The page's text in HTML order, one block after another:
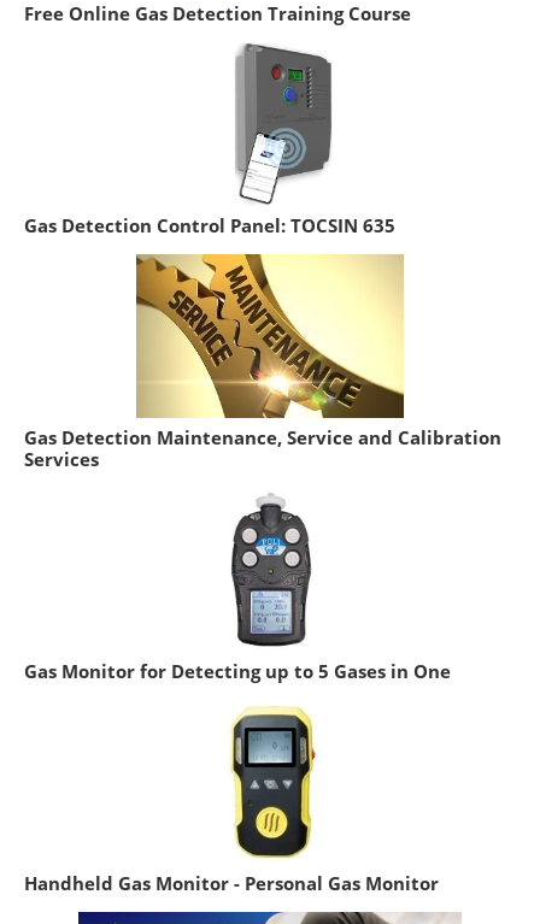
Free Online Gas Detection Training Course
Gas Detection Control Panel: TOCSIN 635
Gas Detection Maintenance, Service and Calibration
Services
Gas Monitor for Detecting up to 5 Gases in One
Handheld Gas Monitor - Personal Gas Monitor